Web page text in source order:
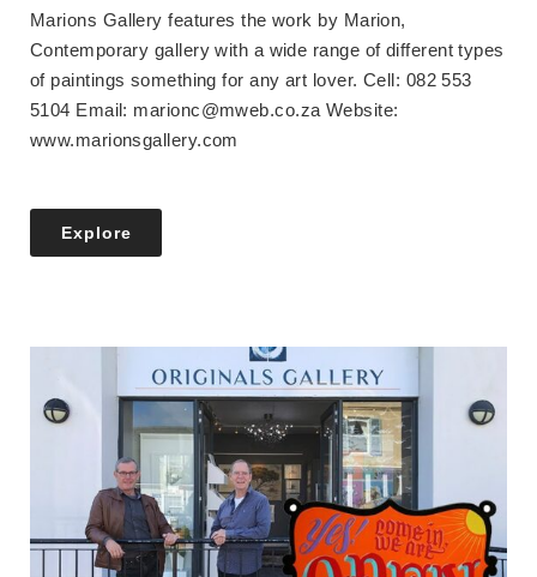
Marions Gallery features the work by Marion,
Contemporary gallery with a wide range of different types
of paintings something for any art lover. Cell: 082 553
5104 Email: marionc@mweb.co.za Website:
www.marionsgallery.com
Explore